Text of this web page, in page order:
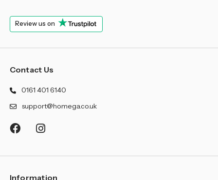
Review us on
Contact Us
0161 401 6140
support@homega.co.uk
Information